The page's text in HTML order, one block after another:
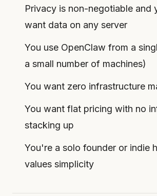
Privacy is non-negotiable and
want data on any server
You use OpenClaw from a
a small number of machines)
You want zero infrastructure
You want flat pricing with no
stacking up
You're a solo founder or indie
values simplicity